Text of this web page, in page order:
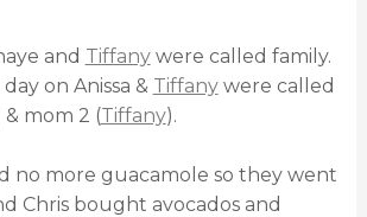
and Tiffanywere called family.
on Anissa & Tiffanywere called
& mom 2 (Tiffany).
no more guacamole so they went
Chris bought avocados and